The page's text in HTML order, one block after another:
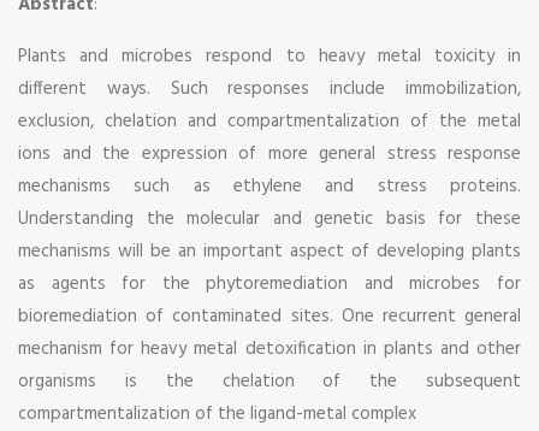
Plants and microbes respond to heavy metal toxicity in
different ways. Such responses include immobilization,
exclusion, chelation and compartmentalization of the metal
ions and the expression of more general stress response
mechanisms such as ethylene and stress proteins.
Understanding the molecular and genetic basis for these
mechanisms will be an important aspect of developing plants
as agents for the phytoremediation and microbes for
bioremediation of contaminated sites. One recurrent general
mechanism for heavy metal detoxification in plants and other
organisms is the chelation of the subsequent
compartmentalization of the ligand-metal complex